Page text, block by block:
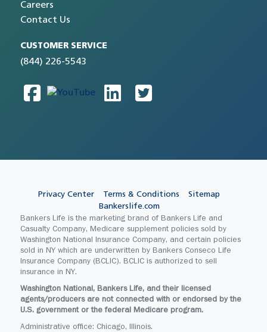
Careers
Contact Us
CUSTOMER SERVICE
(844) 226-5543
Privacy Center Terms & Conditions
Sitemap
Bankerslife.com
Bankers Life is the marketing brand of Bankers Life and
Casualty Company, Medicare supplement policies sold by
Washington National Insurance Company, and certain policies
sold in NY which are underwritten by Bankers Conseco Life
Insurance Company (BCLIC). BCLIC is authorized to sell
insurance in NY.
Washington National, Bankers Life, and their licensed
agents/producers are not connected with or endorsed by the
U.S. government or the federal Medicare program.
Administrative office: Chicago, Illinois.